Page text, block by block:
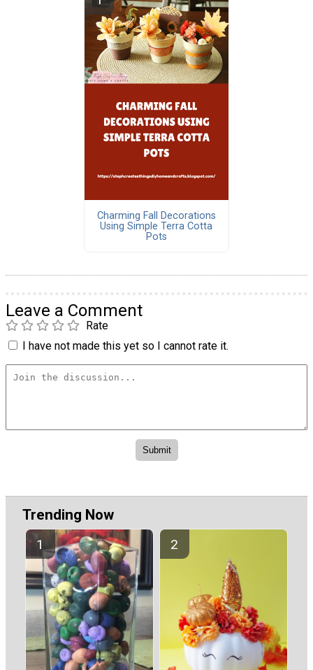
Charming Fall Decorations
Using Simple Terra Cotta
Pots
Leave a Comment
Rate
I have not made this yet so I cannot rate it.
Trending Now